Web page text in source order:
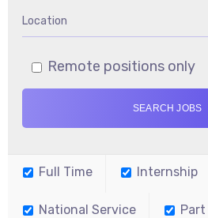
Remote positions only
Full Time Internship
National Service